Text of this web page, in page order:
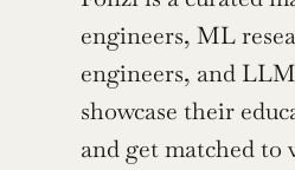
engineers, ML
engineers, and
showcase their
and get matched to